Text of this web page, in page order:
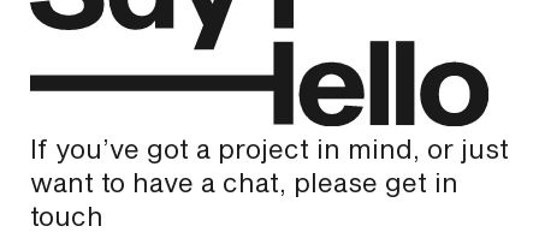
If you’ve got a project in mind, or just
want to have a chat, please get in
touch